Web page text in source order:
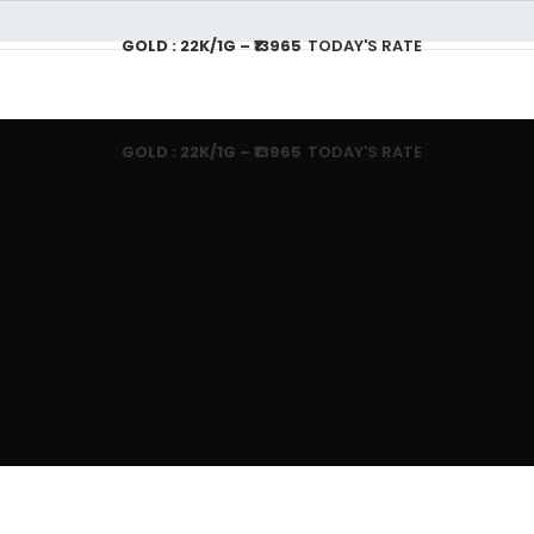
GOLD : 22K/1G – ₹13965 TODAY'S RATE
GOLD : 22K/1G – ₹13965 TODAY'S RATE